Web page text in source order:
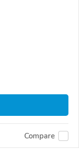
Compare